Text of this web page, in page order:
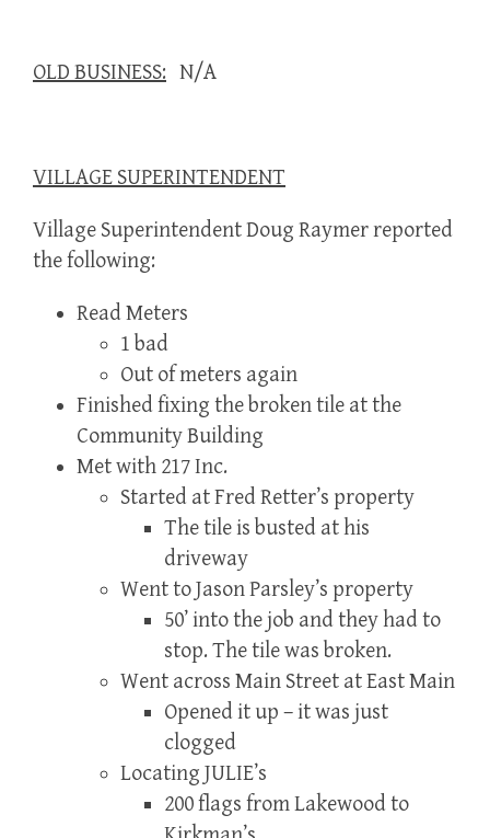
OLD BUSINESS: N/A
VILLAGE SUPERINTENDENT
Village Superintendent Doug Raymer reported
the following:
Read Meters
1 bad
Out of meters again
Finished fixing the broken tile at the
Community Building
Met with 217 Inc.
Started at Fred Retter’s property
The tile is busted at his
driveway
Went to Jason Parsley’s property
50’ into the job and they had to
stop. The tile was broken.
Went across Main Street at East Main
Opened it up – it was just
clogged
Locating JULIE’s
200 flags from Lakewood to